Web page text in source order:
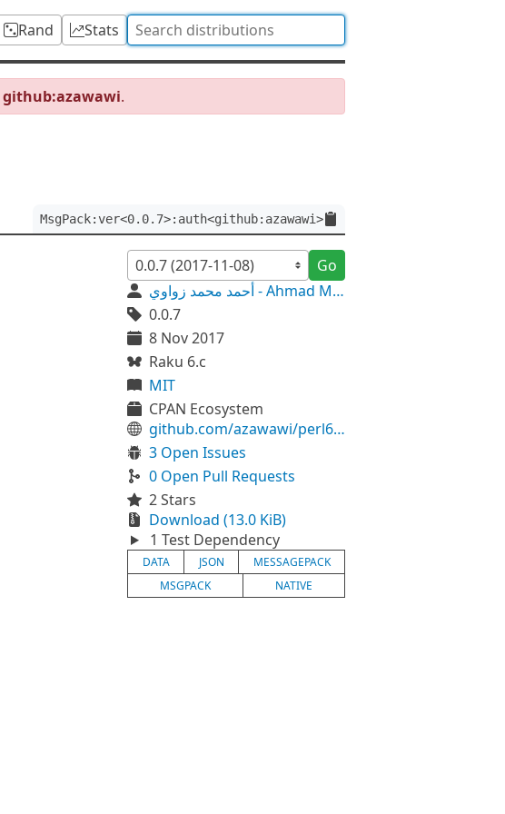
Rand Stats
github:azawawi.
MsgPack:ver<0.0.7>:auth<github:azawawi>
Go
أحمد محمد زواوي - Ahmad M. Zawawi
0.0.7
8 Nov 2017
Raku 6.c
MIT
CPAN Ecosystem
github.com/azawawi/perl6-msgpack
3 Open Issues
0 Open Pull Requests
2 Stars
Download (13.0 KiB)
1 Test Dependency
DATA JSON
MESSAGEPACK
MSGPACK
NATIVE